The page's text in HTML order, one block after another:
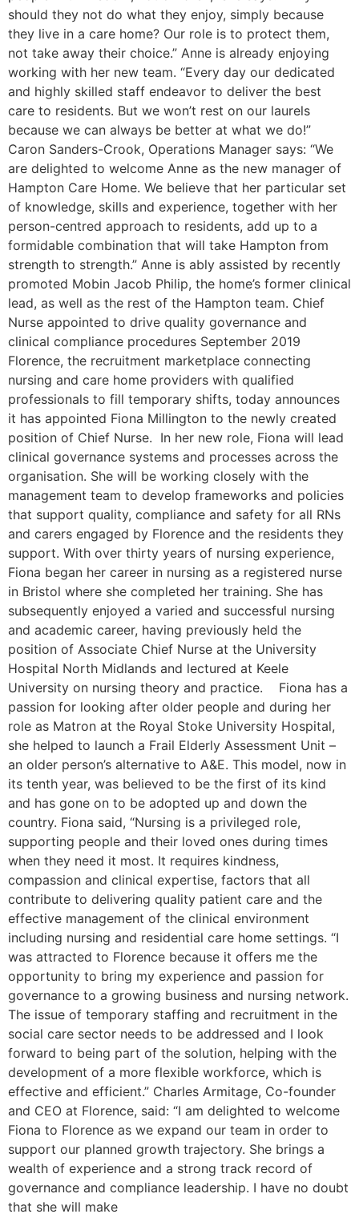
should they not do what they enjoy, simply because
they live in a care home? Our role is to protect them,
not take away their choice.” Anne is already enjoying
working with her new team. “Every day our dedicated
and highly skilled staff endeavor to deliver the best
care to residents. But we won’t rest on our laurels
because we can always be better at what we do!”
Caron Sanders-Crook, Operations Manager says: “We
are delighted to welcome Anne as the new manager of
Hampton Care Home. We believe that her particular set
of knowledge, skills and experience, together with her
person-centred approach to residents, add up to a
formidable combination that will take Hampton from
strength to strength.” Anne is ably assisted by recently
promoted Mobin Jacob Philip, the home’s former clinical
lead, as well as the rest of the Hampton team. Chief
Nurse appointed to drive quality governance and
clinical compliance procedures September 2019
Florence, the recruitment marketplace connecting
nursing and care home providers with qualified
professionals to fill temporary shifts, today announces
it has appointed Fiona Millington to the newly created
position of Chief Nurse. In her new role, Fiona will lead
clinical governance systems and processes across the
organisation. She will be working closely with the
management team to develop frameworks and policies
that support quality, compliance and safety for all RNs
and carers engaged by Florence and the residents they
support. With over thirty years of nursing experience,
Fiona began her career in nursing as a registered nurse
in Bristol where she completed her training. She has
subsequently enjoyed a varied and successful nursing
and academic career, having previously held the
position of Associate Chief Nurse at the University
Hospital North Midlands and lectured at Keele
University on nursing theory and practice. Fiona has a
passion for looking after older people and during her
role as Matron at the Royal Stoke University Hospital,
she helped to launch a Frail Elderly Assessment Unit –
an older person’s alternative to A&E. This model, now in
its tenth year, was believed to be the first of its kind
and has gone on to be adopted up and down the
country. Fiona said, “Nursing is a privileged role,
supporting people and their loved ones during times
when they need it most. It requires kindness,
compassion and clinical expertise, factors that all
contribute to delivering quality patient care and the
effective management of the clinical environment
including nursing and residential care home settings. “I
was attracted to Florence because it offers me the
opportunity to bring my experience and passion for
governance to a growing business and nursing network.
The issue of temporary staffing and recruitment in the
social care sector needs to be addressed and I look
forward to being part of the solution, helping with the
development of a more flexible workforce, which is
effective and efficient.” Charles Armitage, Co-founder
and CEO at Florence, said: “I am delighted to welcome
Fiona to Florence as we expand our team in order to
support our planned growth trajectory. She brings a
wealth of experience and a strong track record of
governance and compliance leadership. I have no doubt
that she will make